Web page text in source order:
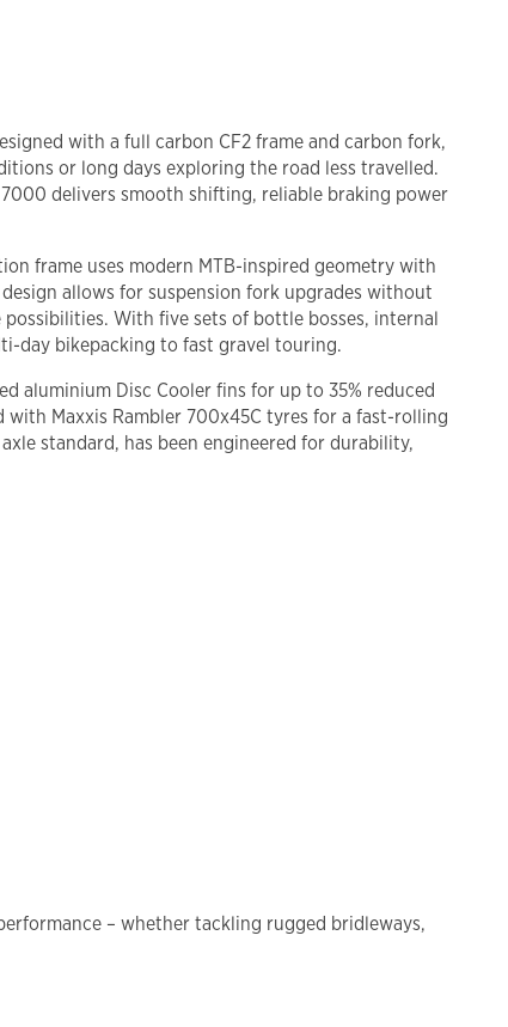
with a full carbon CF2 frame and carbon fork,
or long days exploring the road less travelled.
7000 delivers smooth shifting, reliable braking power
frame uses modern MTB-inspired geometry with
allows for suspension fork upgrades without
With five sets of bottle bosses, internal
day bikepacking to fast gravel touring.
aluminium Disc Cooler fins for up to 35% reduced
Maxxis Rambler 700x45C tyres for a fast-rolling
standard, has been engineered for durability,
– whether tackling rugged bridleways,